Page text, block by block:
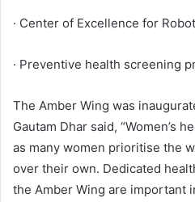
· Center of Excellence for
· Preventive health screening
The Amber Wing was
Gautam Dhar said, “Women’s
as many women prioritise the
over their own. Dedicated
the Amber Wing are important